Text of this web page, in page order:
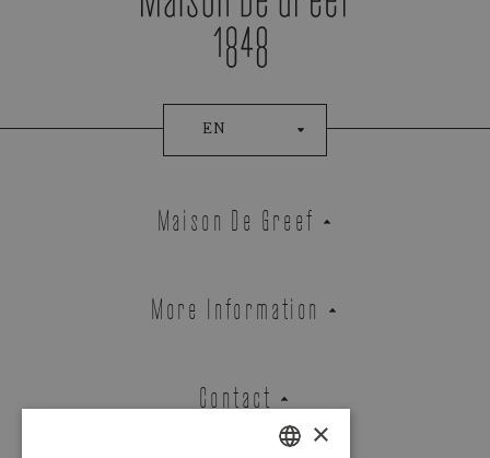
EN
Maison De Greef
More Information
Contact
×